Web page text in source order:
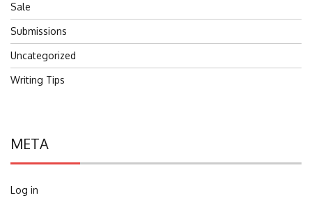
Sale
Submissions
Uncategorized
Writing Tips
META
Log in